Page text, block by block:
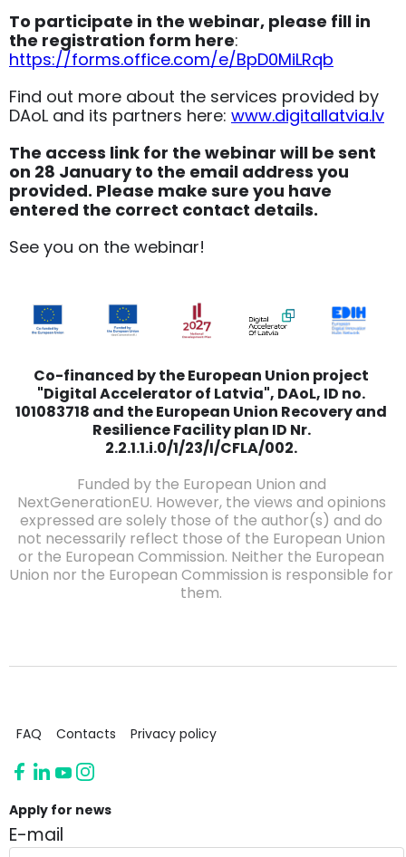
To participate in the webinar, please fill in
the registration form here:
https://forms.office.com/e/BpD0MiLRqb
Find out more about the services provided by
DAoL and its partners here: www.digitallatvia.lv
The access link for the webinar will be sent
on 28 January to the email address you
provided. Please make sure you have
entered the correct contact details.
See you on the webinar!
Co-financed by the European Union project
"Digital Accelerator of Latvia", DAoL, ID no.
101083718 and the European Union Recovery and
Resilience Facility plan ID Nr.
2.2.1.1.i.0/1/23/I/CFLA/002.
Funded by the European Union and
NextGenerationEU. However, the views and opinions
expressed are solely those of the author(s) and do
not necessarily reflect those of the European Union
or the European Commission. Neither the European
Union nor the European Commission is responsible for
them.
FAQ Contacts Privacy policy
Apply for news
E-mail